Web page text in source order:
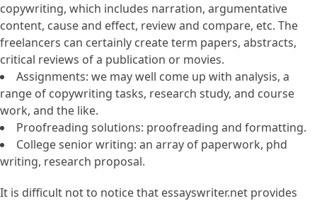
copywriting, which includes narration, argumentative
content, cause and effect, review and compare, etc. The
freelancers can certainly create term papers, abstracts,
critical reviews of a publication or movies.
Assignments: we may well come up with analysis, a
range of copywriting tasks, research study, and course
work, and the like.
Proofreading solutions: proofreading and formatting.
College senior writing: an array of paperwork, phd
writing, research proposal.
It is difficult not to notice that essayswriter.net provides